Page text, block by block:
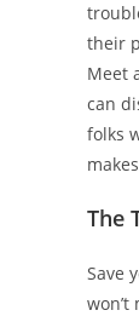
their
Meet
can
folks
The
Save